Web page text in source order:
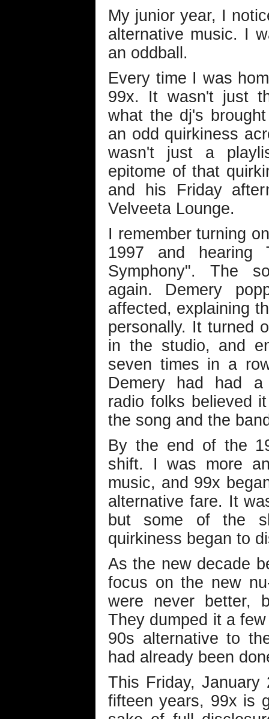
My junior year, I
alternative music. I
an oddball.
Every time I was
99x. It wasn't just
what the dj's
an odd quirkiness
wasn't just a
epitome of that
and his Friday
Velveeta Lounge.
I remember turning
1997 and hearing
Symphony". The
again. Demery
affected, explaining
personally. It turned
in the studio, and
seven times in a
Demery had had a
radio folks believed
the song and the
By the end of the
shift. I was more
music, and 99x
alternative fare. It
but some of the
quirkiness began to
As the new decade
focus on the new
were never better,
They dumped it a
90s alternative to
had already been
This Friday,
fifteen years, 99x is